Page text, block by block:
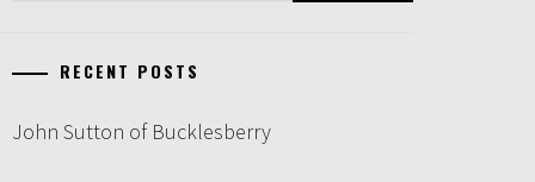
RECENT POSTS
John Sutton of Bucklesberry